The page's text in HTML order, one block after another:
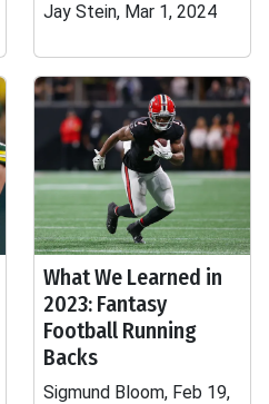
Jay Stein, Mar 1, 2024
What We Learned in
2023: Fantasy
Football Running
Backs
Sigmund Bloom, Feb 19,